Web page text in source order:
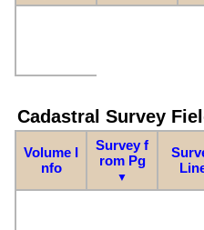
Cadastral Survey
Volume I
nfo
Survey f
rom Pg
▼